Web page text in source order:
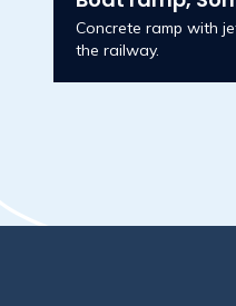
Concrete ramp with
the railway.